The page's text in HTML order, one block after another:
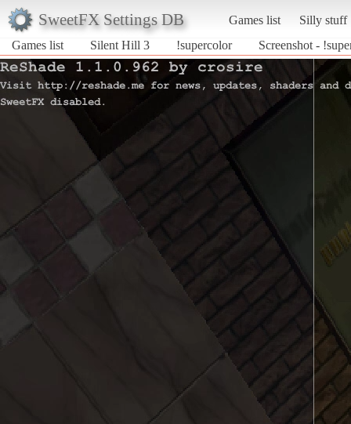
SweetFX Settings DB Games list
Silly stuff
Games list
Silent Hill 3 !supercolor Screenshot -